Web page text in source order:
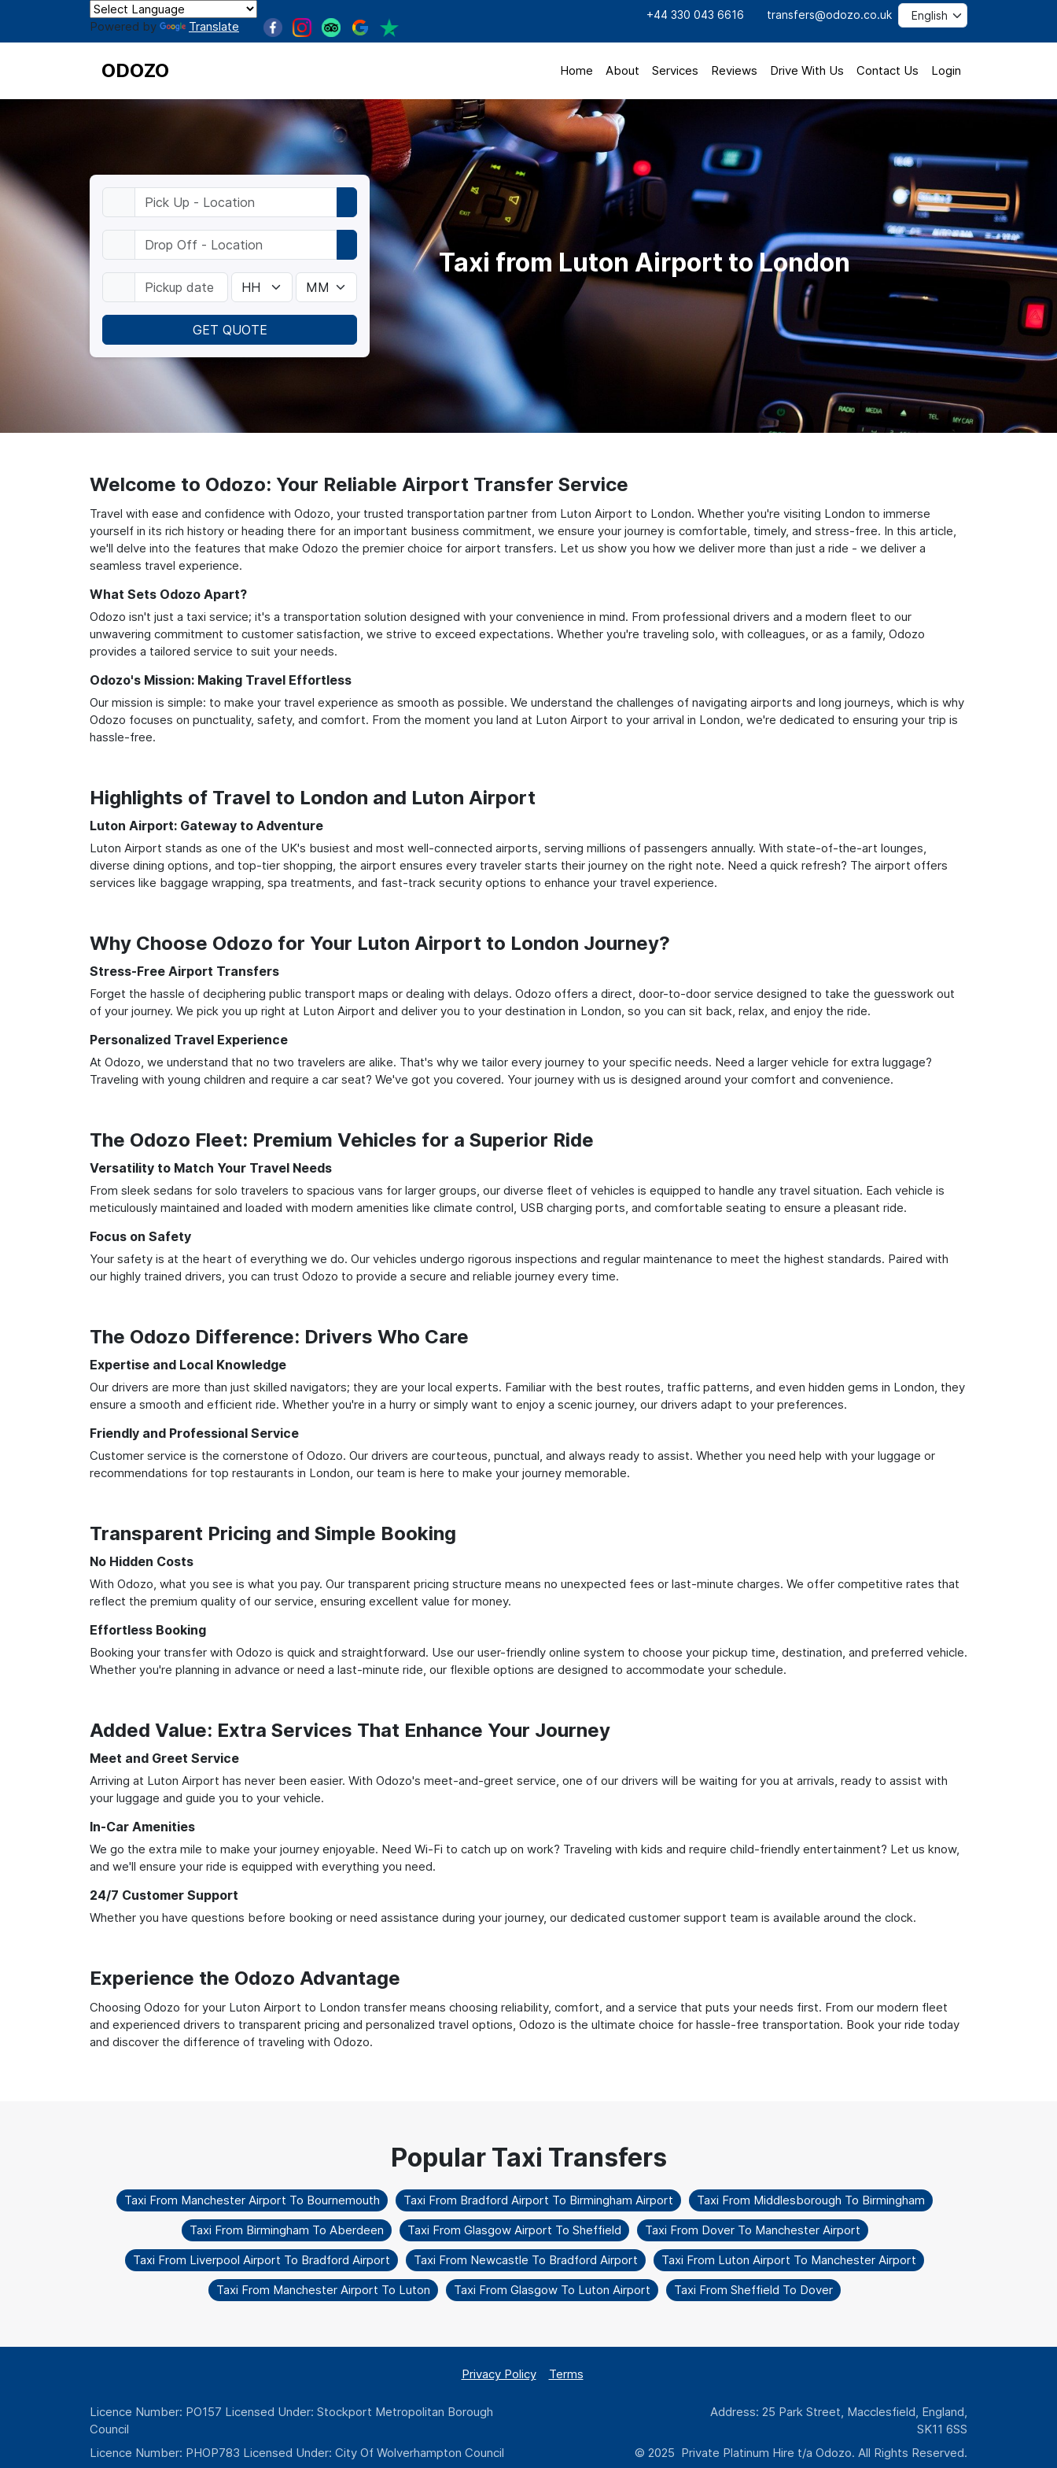
Powered by Translate
+44 330 043 6616 transfers@odozo.co.uk
ODOZO Home About Services Reviews Drive With Us Contact Us Login
GET QUOTE
Taxi from Luton Airport to London
Welcome to Odozo: Your Reliable Airport Transfer Service
Travel with ease and confidence with Odozo, your trusted transportation partner from Luton Airport to London. Whether you're visiting London to immerse
yourself in its rich history or heading there for an important business commitment, we ensure your journey is comfortable, timely, and stress-free. In this article,
we'll delve into the features that make Odozo the premier choice for airport transfers. Let us show you how we deliver more than just a ride - we deliver a
seamless travel experience.
What Sets Odozo Apart?
Odozo isn't just a taxi service; it's a transportation solution designed with your convenience in mind. From professional drivers and a modern fleet to our
unwavering commitment to customer satisfaction, we strive to exceed expectations. Whether you're traveling solo, with colleagues, or as a family, Odozo
provides a tailored service to suit your needs.
Odozo's Mission: Making Travel Effortless
Our mission is simple: to make your travel experience as smooth as possible. We understand the challenges of navigating airports and long journeys, which is why
Odozo focuses on punctuality, safety, and comfort. From the moment you land at Luton Airport to your arrival in London, we're dedicated to ensuring your trip is
hassle-free.
Highlights of Travel to London and Luton Airport
Luton Airport: Gateway to Adventure
Luton Airport stands as one of the UK's busiest and most well-connected airports, serving millions of passengers annually. With state-of-the-art lounges,
diverse dining options, and top-tier shopping, the airport ensures every traveler starts their journey on the right note. Need a quick refresh? The airport offers
services like baggage wrapping, spa treatments, and fast-track security options to enhance your travel experience.
Why Choose Odozo for Your Luton Airport to London Journey?
Stress-Free Airport Transfers
Forget the hassle of deciphering public transport maps or dealing with delays. Odozo offers a direct, door-to-door service designed to take the guesswork out
of your journey. We pick you up right at Luton Airport and deliver you to your destination in London, so you can sit back, relax, and enjoy the ride.
Personalized Travel Experience
At Odozo, we understand that no two travelers are alike. That's why we tailor every journey to your specific needs. Need a larger vehicle for extra luggage?
Traveling with young children and require a car seat? We've got you covered. Your journey with us is designed around your comfort and convenience.
The Odozo Fleet: Premium Vehicles for a Superior Ride
Versatility to Match Your Travel Needs
From sleek sedans for solo travelers to spacious vans for larger groups, our diverse fleet of vehicles is equipped to handle any travel situation. Each vehicle is
meticulously maintained and loaded with modern amenities like climate control, USB charging ports, and comfortable seating to ensure a pleasant ride.
Focus on Safety
Your safety is at the heart of everything we do. Our vehicles undergo rigorous inspections and regular maintenance to meet the highest standards. Paired with
our highly trained drivers, you can trust Odozo to provide a secure and reliable journey every time.
The Odozo Difference: Drivers Who Care
Expertise and Local Knowledge
Our drivers are more than just skilled navigators; they are your local experts. Familiar with the best routes, traffic patterns, and even hidden gems in London, they
ensure a smooth and efficient ride. Whether you're in a hurry or simply want to enjoy a scenic journey, our drivers adapt to your preferences.
Friendly and Professional Service
Customer service is the cornerstone of Odozo. Our drivers are courteous, punctual, and always ready to assist. Whether you need help with your luggage or
recommendations for top restaurants in London, our team is here to make your journey memorable.
Transparent Pricing and Simple Booking
No Hidden Costs
With Odozo, what you see is what you pay. Our transparent pricing structure means no unexpected fees or last-minute charges. We offer competitive rates that
reflect the premium quality of our service, ensuring excellent value for money.
Effortless Booking
Booking your transfer with Odozo is quick and straightforward. Use our user-friendly online system to choose your pickup time, destination, and preferred vehicle.
Whether you're planning in advance or need a last-minute ride, our flexible options are designed to accommodate your schedule.
Added Value: Extra Services That Enhance Your Journey
Meet and Greet Service
Arriving at Luton Airport has never been easier. With Odozo's meet-and-greet service, one of our drivers will be waiting for you at arrivals, ready to assist with
your luggage and guide you to your vehicle.
In-Car Amenities
We go the extra mile to make your journey enjoyable. Need Wi-Fi to catch up on work? Traveling with kids and require child-friendly entertainment? Let us know,
and we'll ensure your ride is equipped with everything you need.
24/7 Customer Support
Whether you have questions before booking or need assistance during your journey, our dedicated customer support team is available around the clock.
Experience the Odozo Advantage
Choosing Odozo for your Luton Airport to London transfer means choosing reliability, comfort, and a service that puts your needs first. From our modern fleet
and experienced drivers to transparent pricing and personalized travel options, Odozo is the ultimate choice for hassle-free transportation. Book your ride today
and discover the difference of traveling with Odozo.
Taxi From Manchester Airport To Bournemouth Taxi From Bradford Airport To Birmingham Airport
Taxi From Middlesborough To Birmingham
Taxi From Birmingham To Aberdeen
Taxi From Glasgow Airport To Sheffield
Taxi From Dover To Manchester Airport
Taxi From Liverpool Airport To Bradford Airport
Taxi From Newcastle To Bradford Airport
Taxi From Luton Airport To Manchester Airport
Taxi From Manchester Airport To Luton
Taxi From Glasgow To Luton Airport Taxi From Sheffield To Dover
Privacy Policy Terms
Licence Number: PO157 Licensed Under: Stockport Metropolitan Borough
Council
Licence Number: PHOP783 Licensed Under: City Of Wolverhampton Council
Address: 25 Park Street, Macclesfield, England,
SK11 6SS
© 2025 Private Platinum Hire t/a Odozo. All Rights Reserved.